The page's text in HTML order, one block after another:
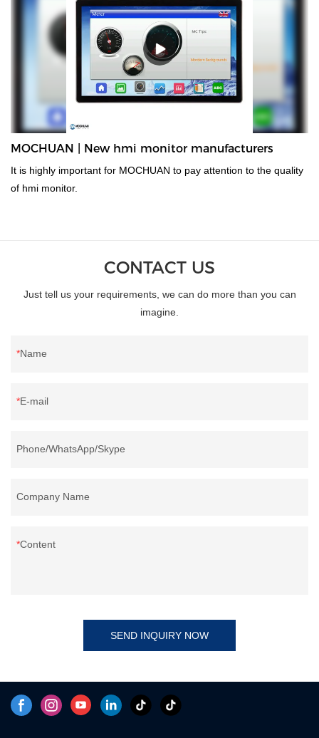
MOCHUAN | New hmi monitor manufacturers
It is highly important for MOCHUAN to pay attention to the quality
of hmi monitor.
CONTACT US
Just tell us your requirements, we can do more than you can
imagine.
Name
E-mail
Phone/WhatsApp/Skype
Company Name
Content
SEND INQUIRY NOW